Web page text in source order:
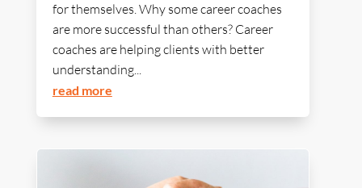
for themselves. Why some career coaches
are more successful than others? Career
coaches are helping clients with better
understanding...
read more